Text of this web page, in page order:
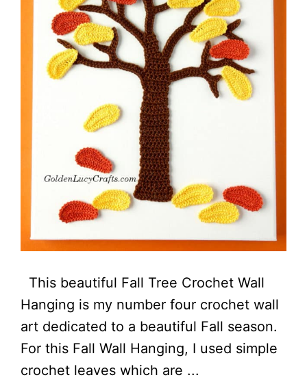
This beautiful Fall Tree Crochet Wall
Hanging is my number four crochet wall
art dedicated to a beautiful Fall season.
For this Fall Wall Hanging, I used simple
crochet leaves which are ...